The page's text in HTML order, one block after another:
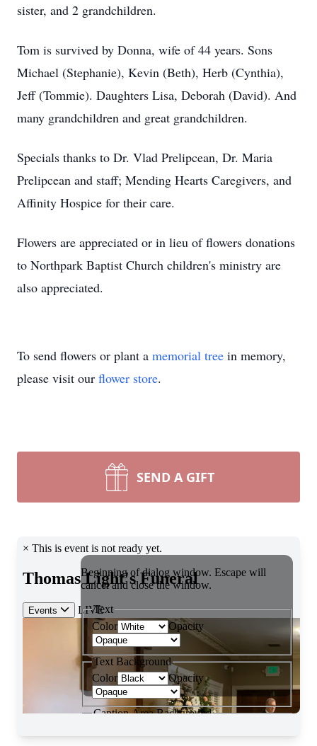
sister, and 2 grandchildren.
Tom is survived by Donna, wife of 44 years. Sons
Michael (Stephanie), Kevin (Beth), Herb (Cynthia),
Jeff (Tommie). Daughters Lisa, Deborah (David). And
many grandchildren and great grandchildren.
Specials thanks to Dr. Vlad Prelipcean, Dr. Maria
Prelipcean and staff; Mending Hearts Caregivers, and
Affinity Hospice for their care.
Flowers are appreciated or in lieu of flowers donations
to Northpark Baptist Church children's ministry are
also appreciated.
To send flowers or plant a memorial tree in memory,
please visit our flower store.
SEND A GIFT